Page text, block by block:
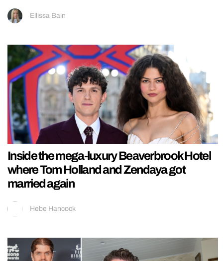
Ellissa Bain
Inside the mega-luxury Beaverbrook Hotel
where Tom Holland and Zendaya got
married again
Hebe Hancock